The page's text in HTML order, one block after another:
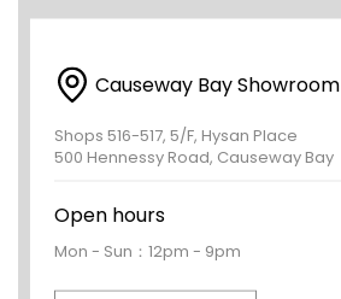
Causeway Bay Showroom
Shops 516-517, 5/F, Hysan Place
500 Hennessy Road, Causeway Bay
Open hours
Mon - Sun：12pm - 9pm